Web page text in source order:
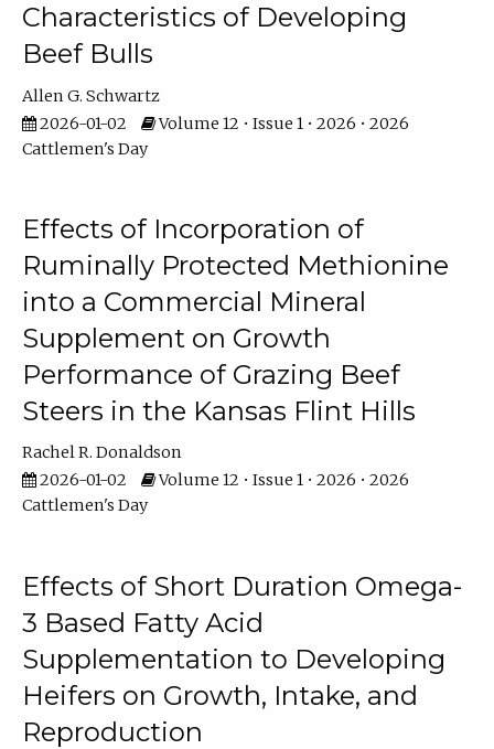
Characteristics of Developing
Beef Bulls
Allen G. Schwartz
2026-01-02
Volume 12 • Issue 1 • 2026 • 2026
Cattlemen's Day
Effects of Incorporation of
Ruminally Protected Methionine
into a Commercial Mineral
Supplement on Growth
Performance of Grazing Beef
Steers in the Kansas Flint Hills
Rachel R. Donaldson
2026-01-02
Volume 12 • Issue 1 • 2026 • 2026
Cattlemen's Day
Effects of Short Duration Omega-
3 Based Fatty Acid
Supplementation to Developing
Heifers on Growth, Intake, and
Reproduction